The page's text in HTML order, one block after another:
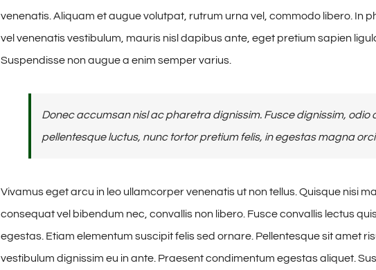
venenatis. Aliquam et augue volutpat, rutrum urna vel, commodo libero. In
vel venenatis vestibulum, mauris nisl dapibus ante, eget pretium sapien
Suspendisse non augue a enim semper varius.
Donec accumsan nisl ac pharetra dignissim. Fusce dignissim, odio
pellentesque luctus, nunc tortor pretium felis, in egestas magna
Vivamus eget arcu in leo ullamcorper venenatis ut non tellus. Quisque nisi
consequat vel bibendum nec, convallis non libero. Fusce convallis lectus
egestas. Etiam elementum suscipit felis sed ornare. Pellentesque sit amet
vestibulum dignissim eu in ante. Praesent condimentum egestas aliquet.